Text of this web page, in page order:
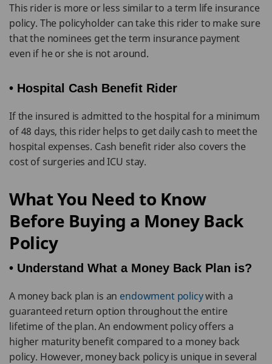
This rider is more or less similar to a term life insurance
policy. The policyholder can take this rider to make sure
that the nominees get the term insurance payment
even if he or she is not around.
• Hospital Cash Benefit Rider
If the insured is admitted to the hospital for a minimum
of 48 days, this rider helps to get daily cash to meet the
hospital expenses. Cash benefit rider also covers the
cost of surgeries and ICU stay.
What You Need to Know
Before Buying a Money Back
Policy
• Understand What a Money Back Plan is?
A money back plan is an endowment policywith a
guaranteed return option throughout the entire
lifetime of the plan. An endowment policy offers a
higher maturity benefit compared to a money back
policy. However, money back policy is unique in several